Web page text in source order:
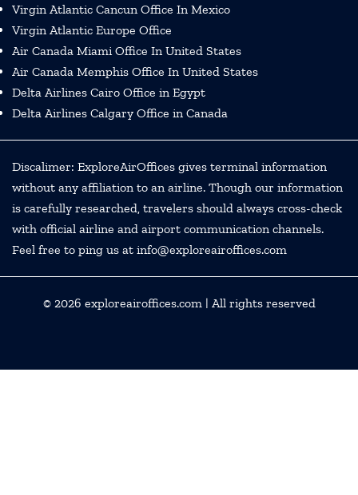
Virgin Atlantic Cancun Office In Mexico
Virgin Atlantic Europe Office
Air Canada Miami Office In United States
Air Canada Memphis Office In United States
Delta Airlines Cairo Office in Egypt
Delta Airlines Calgary Office in Canada
Discalimer: ExploreAirOffices gives terminal information
without any affiliation to an airline. Though our information
is carefully researched, travelers should always cross-check
with official airline and airport communication channels.
Feel free to ping us at info@exploreairoffices.com
© 2026 exploreairoffices.com| All rights reserved